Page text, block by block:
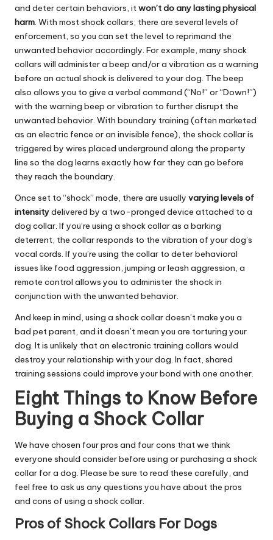
and deter certain behaviors, itwon’t do any lasting physical
harm. With most shock collars, there are several levels of
enforcement, so you can set the level to reprimand the
unwanted behavior accordingly. For example, many shock
collars will administer a beep and/or a vibration as a warning
before an actual shock is delivered to your dog. The beep
also allows you to give a verbal command (“No!” or “Down!”)
with the warning beep or vibration to further disrupt the
unwanted behavior. With boundary training (often marketed
as an electric fence or an invisible fence), the shock collar is
triggered by wires placed underground along the property
line so the dog learns exactly how far they can go before
they reach the boundary.
Once set to “shock” mode, there are usually varying levels of
intensitydelivered by a two-pronged device attached to a
dog collar. If you’re using a shock collar as a barking
deterrent, the collar responds to the vibration of your dog’s
vocal cords. If you’re using the collar to deter behavioral
issues like food aggression, jumping or leash aggression, a
remote control allows you to administer the shock in
conjunction with the unwanted behavior.
And keep in mind, using a shock collar doesn’t make you a
bad pet parent, and it doesn’t mean you are torturing your
dog. It is unlikely that an electronic training collars would
destroy your relationship with your dog. In fact, shared
training sessions could improve your bond with one another.
Eight Things to Know Before
Buying a Shock Collar
We have chosen four pros and four cons that we think
everyone should consider before using or purchasing a shock
collar for a dog. Please be sure to read these carefully, and
feel free to ask us any questions you have about the pros
and cons of using a shock collar.
Pros of Shock Collars For Dogs